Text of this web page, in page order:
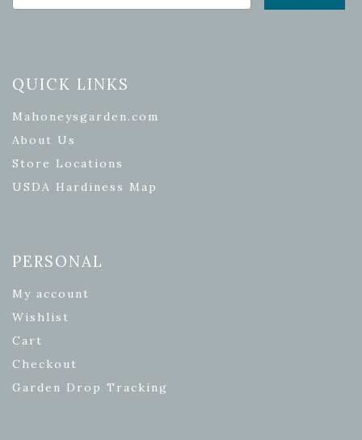
QUICK LINKS
Mahoneysgarden.com
About Us
Store Locations
USDA Hardiness Map
PERSONAL
My account
Wishlist
Cart
Checkout
Garden Drop Tracking